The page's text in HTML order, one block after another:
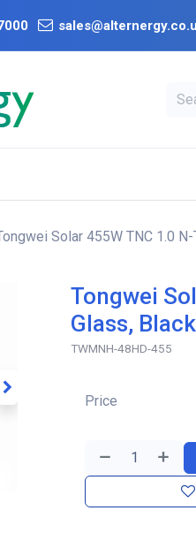
Solar 455W TNC 1.0
Tongwei
Glass,
TWMNH-48HD-455
Price